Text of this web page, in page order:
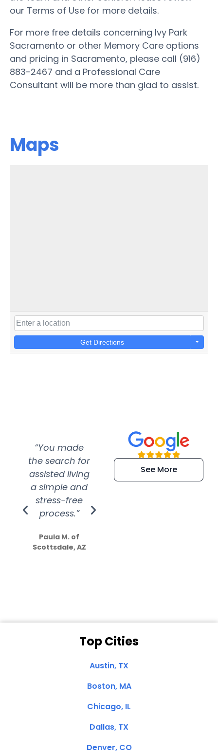
our Terms of Use for more details.
For more free details concerning Ivy Park
Sacramento or other Memory Care options
and pricing in Sacramento, please call (916)
883-2467 and a Professional Care
Consultant will be more than glad to assist.
Maps
Get Directions
“You made
the search for
assisted living
a simple and
stress-free
process.”
Paula M. of
Scottsdale, AZ
“Super
efficient and
extremely kind
See More
Top Cities
Austin, TX
Boston, MA
Chicago, IL
Dallas, TX
Denver, CO